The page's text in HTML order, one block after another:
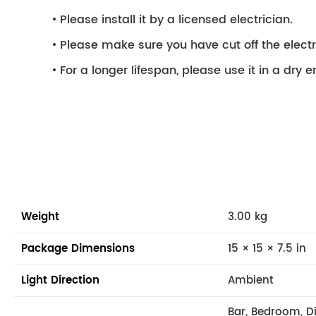
Please install it by a licensed electrician.
Please make sure you have cut off the
For a longer lifespan, please use it in a dry
Weight
3.00 kg
Package Dimensions
15 × 15 × 7.5 in
Light Direction
Ambient
Bar, Bedroom,